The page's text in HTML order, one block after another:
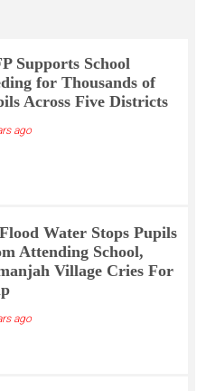
Supports School
for Thousands of
Across Five Districts
ago
Water Stops Pupils
Attending School,
Village Cries For
ago